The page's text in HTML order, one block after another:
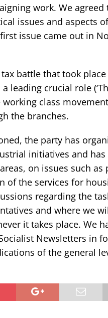
work. We agreed
issues and aspects
issue came out in
battle that took place
leading crucial role
class
the branches.
the party has
initiatives and has
on issues such as
of the services for
regarding the
and where we
it takes place. We
Newsletters in
of the general